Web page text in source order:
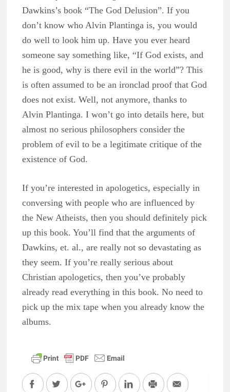
Dawkins’s book “The God Delusion”. If you
don’t know who Alvin Plantinga is, you would
do well to look him up. Have you ever heard
someone say something like, “If God exists, and
he is good, why is there evil in the world”? This
is often assumed to be an ironclad proof that God
does not exist. Well, not anymore, thanks to
Alvin Plantinga. I won’t go into details here, but
almost no serious philosophers consider the
problem of evil to be a legitimate critique of the
existence of God.
If you’re interested in apologetics, especially in
conversing with people who are influenced by
the New Atheists, then you should definitely pick
up this book. You’ll find that the arguments of
Dawkins, et. al., are really not so devastating as
they seem. If you’re really serious about
Christian apologetics, then you’ve probably
already read everything in this book. No need to
pick up the mix tape when you already know the
albums.
FacebookTwitter Google+PinterestLinkedInPrint Email